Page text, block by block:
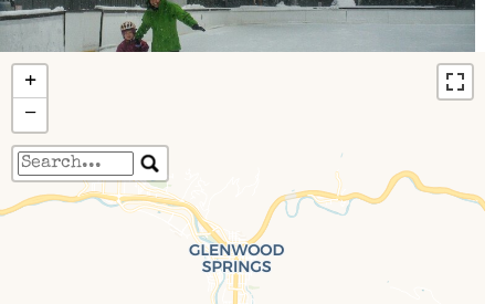
Travelers' Map is loading...
If you see this after your page is loaded
completely, leafletJS files are missing.
+
−